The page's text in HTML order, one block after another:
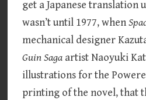
get a Japanese translation
wasn’t until 1977, when
mechanical designer
Guin Saga artist Naoyuki
illustrations for the
printing of the novel, that